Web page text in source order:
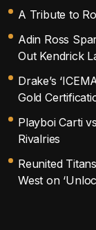
A Tribute to
Adin Ross
Out Kendrick
Drake’s
Gold
Playboi Carti
Rivalries
Reunited
West on